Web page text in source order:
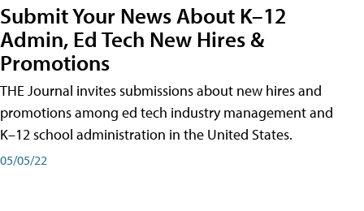
Submit Your News About K–12
Admin, Ed Tech New Hires &
Promotions
THE Journal invites submissions about new hires and
promotions among ed tech industry management and
K–12 school administration in the United States.
05/05/22